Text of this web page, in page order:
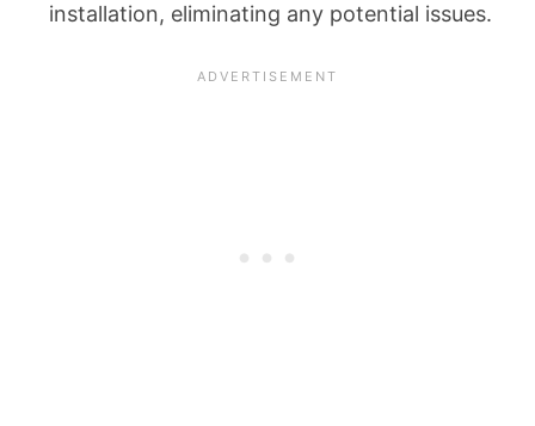
installation, eliminating any potential issues.